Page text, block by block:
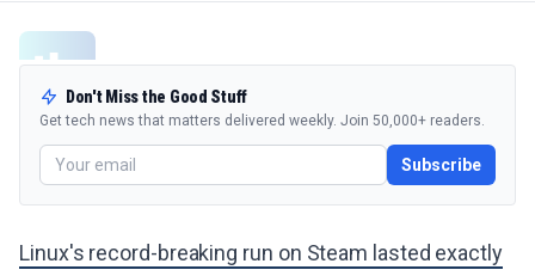
Don't Miss the Good Stuff
Get tech news that matters delivered weekly. Join 50,000+ readers.
Subscribe
Linux's record-breaking run on Steam lasted exactly